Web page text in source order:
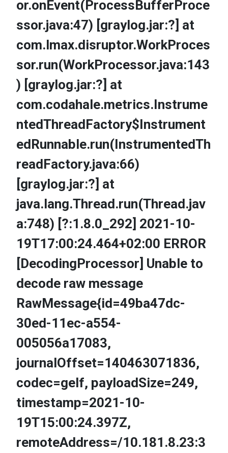
or.onEvent(ProcessBufferProce
ssor.java:47) [graylog.jar:?] at
com.lmax.disruptor.WorkProces
sor.run(WorkProcessor.java:143
) [graylog.jar:?] at
com.codahale.metrics.Instrume
ntedThreadFactory$Instrument
edRunnable.run(InstrumentedTh
readFactory.java:66)
[graylog.jar:?] at
java.lang.Thread.run(Thread.jav
a:748) [?:1.8.0_292] 2021-10-
19T17:00:24.464+02:00 ERROR
[DecodingProcessor] Unable to
decode raw message
RawMessage{id=49ba47dc-
30ed-11ec-a554-
005056a17083,
journalOffset=140463071836,
codec=gelf, payloadSize=249,
timestamp=2021-10-
19T15:00:24.397Z,
remoteAddress=/10.181.8.23:3